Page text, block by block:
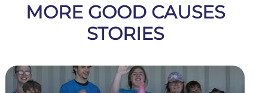
MORE GOOD CAUSES
STORIES